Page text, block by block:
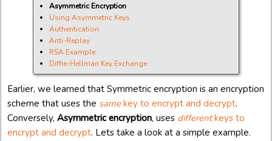
Asymmetric Encryption
Using Asymmetric Keys
Authentication
Anti-Replay
RSA Example
Diffie-Hellman Key Exchange
Earlier, we learned that Symmetric encryption is an encryption
scheme that uses the samekey to encrypt and decrypt.
Conversely, Asymmetric encryption, uses differentkeys to
encrypt and decrypt. Lets take a look at a simple example.